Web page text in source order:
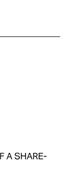
A SHARE-